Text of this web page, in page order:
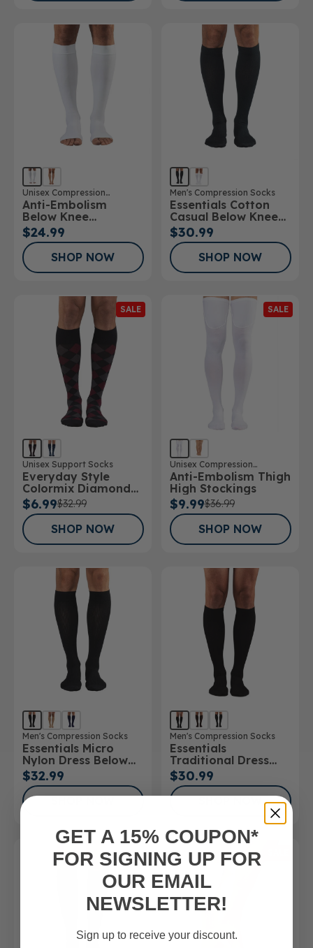
Unisex Compression
Stockings
Anti-Embolism
Below Knee
Stockings Open Toe
$24.99
SHOP NOW
Men's Compression Socks
Essentials Cotton
Casual Below Knee
Socks
$30.99
SHOP NOW
SALE
Unisex Support Socks
Everyday Style
Colormix Diamond
Below Knee Socks
$6.99$32.99
SHOP NOW
SALE
Unisex Compression
Stockings
Anti-Embolism Thigh
High Stockings
$9.99$36.99
SHOP NOW
Men's Compression Socks
Essentials Micro
Nylon Dress Below
Knee Socks 15-
20mmHg
$32.99
SHOP NOW
Men's Compression Socks
Essentials
Traditional Dress
Below Knee Socks
$30.99
SHOP NOW
GET A 15% COUPON*
FOR SIGNING UP FOR
OUR EMAIL
NEWSLETTER!
Sign up to receive your discount.